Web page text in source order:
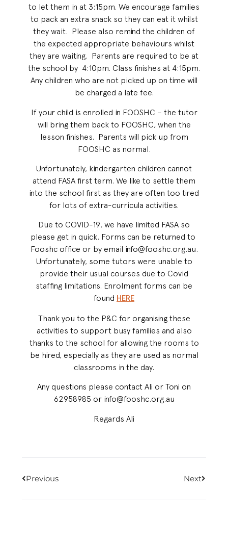
to let them in at 3:15pm. We encourage families
to pack an extra snack so they can eat it whilst
they wait. Please also remind the children of
the expected appropriate behaviours whilst
they are waiting. Parents are required to be at
the school by 4:10pm. Class finishes at 4:15pm.
Any children who are not picked up on time will
be charged a late fee.
If your child is enrolled in FOOSHC – the tutor
will bring them back to FOOSHC, when the
lesson finishes. Parents will pick up from
FOOSHC as normal.
Unfortunately, kindergarten children cannot
attend FASA first term. We like to settle them
into the school first as they are often too tired
for lots of extra-curricula activities.
Due to COVID-19, we have limited FASA so
please get in quick. Forms can be returned to
Fooshc office or by email info@fooshc.org.au.
Unfortunately, some tutors were unable to
provide their usual courses due to Covid
staffing limitations. Enrolment forms can be
found HERE
Thank you to the P&C for organising these
activities to support busy families and also
thanks to the school for allowing the rooms to
be hired, especially as they are used as normal
classrooms in the day.
Any questions please contact Ali or Toni on
62958985 or info@fooshc.org.au
Regards Ali
Previous Next